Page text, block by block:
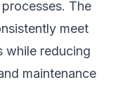
The
meet
while reducing
maintenance